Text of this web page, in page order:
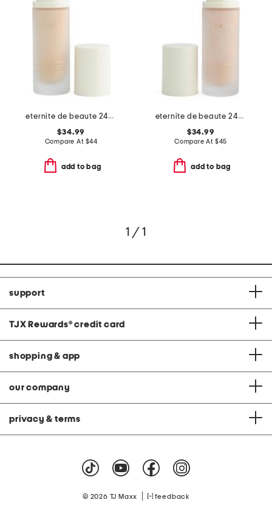
eternite de beaute 24-hour spf 15 foundation
$34.99
Compare At $44
add to bag
eternite de beaute 24h spf 15 foundation
$34.99
Compare At $45
add to bag
1 / 1
support
TJX Rewards® credit card
shopping & app
our company
privacy & terms
© 2026 TJ Maxx feedback